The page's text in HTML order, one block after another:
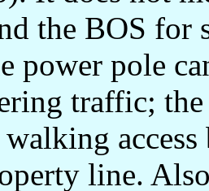
the BOS for
power pole
traffic;
walking
line.